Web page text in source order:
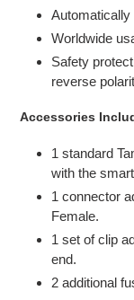
Automatically
Worldwide
Safety
reverse
Accessories
1 standard
with the
1 connector
Female.
1 set of clip
end.
2 additional